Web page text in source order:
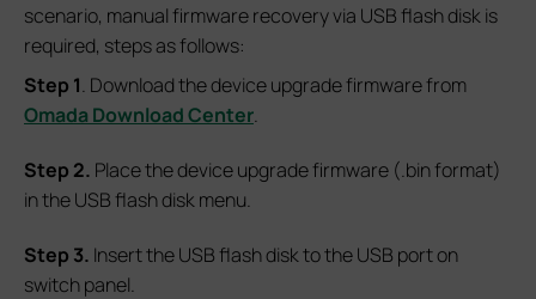
scenario, manual firmware recovery via USB flash disk is
required, steps as follows:
Step 1. Download the device upgrade firmware from
Omada Download Center.
Step 2. Place the device upgrade firmware (.bin format)
in the USB flash disk menu.
Step 3. Insert the USB flash disk to the USB port on
switch panel.